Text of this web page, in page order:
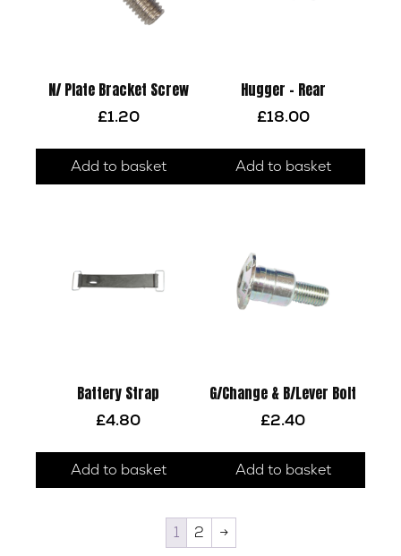
N/ Plate Bracket Screw
£1.20
Add to basket
Hugger – Rear
£18.00
Add to basket
Battery Strap
£4.80
Add to basket
G/Change & B/Lever Bolt
£2.40
Add to basket
1 2 →